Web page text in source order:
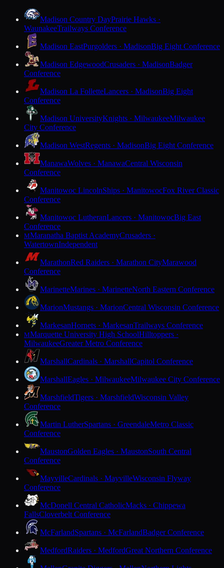
Madison Country DayPrairie Hawks ·
WaunakeeTrailways Conference
Madison EastPurgolders · MadisonBig Eight Conference
Madison EdgewoodCrusaders · MadisonBadger
Conference
Madison La FolletteLancers · MadisonBig Eight
Conference
Madison UniversityKnights · MilwaukeeMilwaukee
City Conference
Madison WestRegents · MadisonBig Eight Conference
ManawaWolves · ManawaCentral Wisconsin
Conference
Manitowoc LincolnShips · ManitowocFox River Classic
Conference
Manitowoc LutheranLancers · ManitowocBig East
Conference
MMaranatha Baptist AcademyCrusaders ·
WatertownIndependent
MarathonRed Raiders · Marathon CityMarawood
Conference
MarinetteMarines · MarinetteNorth Eastern Conference
MarionMustangs · MarionCentral Wisconsin Conference
MarkesanHornets · MarkesanTrailways Conference
MMarquette University High SchoolHilltoppers ·
MilwaukeeGreater Metro Conference
MarshallCardinals · MarshallCapitol Conference
MarshallEagles · MilwaukeeMilwaukee City Conference
MarshfieldTigers · MarshfieldWisconsin Valley
Conference
Martin LutherSpartans · GreendaleMetro Classic
Conference
MaustonGolden Eagles · MaustonSouth Central
Conference
MayvilleCardinals · MayvilleWisconsin Flyway
Conference
McDonell Central CatholicMacks · Chippewa
FallsCloverbelt Conference
McFarlandSpartans · McFarlandBadger Conference
MedfordRaiders · MedfordGreat Northern Conference